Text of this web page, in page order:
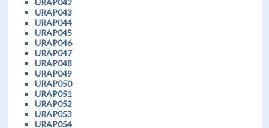
URAP043
URAP044
URAP045
URAP046
URAP047
URAP048
URAP049
URAP050
URAP051
URAP052
URAP053
URAP054